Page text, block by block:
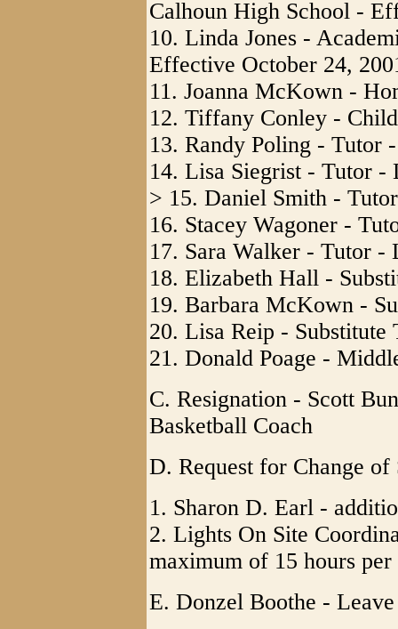
Calhoun High School -
10. Linda Jones -
Effective October 24,
11. Joanna McKown -
12. Tiffany Conley -
13. Randy Poling - Tutor
14. Lisa Siegrist - Tutor -
> 15. Daniel Smith -
16. Stacey Wagoner -
17. Sara Walker - Tutor -
18. Elizabeth Hall -
19. Barbara McKown -
20. Lisa Reip - Substitute
21. Donald Poage -
C. Resignation - Scott
Basketball Coach
D. Request for Change of
1. Sharon D. Earl -
2. Lights On Site
maximum of 15 hours per
E. Donzel Boothe -